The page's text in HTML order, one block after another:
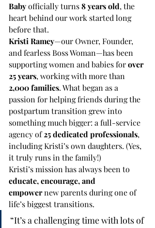
Baby officially turns 8 years old, the
heart behind our work started long
before that.
Kristi Ramey—our Owner, Founder,
and fearless Boss Woman—has been
supporting women and babies for over
25 years, working with more than
2,000 families. What began as a
passion for helping friends during the
postpartum transition grew into
something much bigger: a full-service
agency of 25 dedicated professionals,
including Kristi’s own daughters. (Yes,
it truly runs in the family!)
Kristi’s mission has always been to
educate, encourage, and
empower new parents during one of
life’s biggest transitions.
“It’s a challenging time with lots of